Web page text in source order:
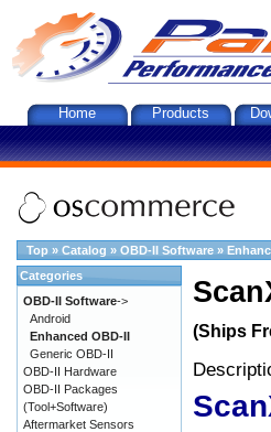
Home Products
Top » Catalog » OBD-II Software »
(Ships
Categories
OBD-II Software->
Android
Enhanced OBD-II
Generic OBD-II
OBD-II Hardware
OBD-II Packages
(Tool+Software)
Aftermarket Sensors